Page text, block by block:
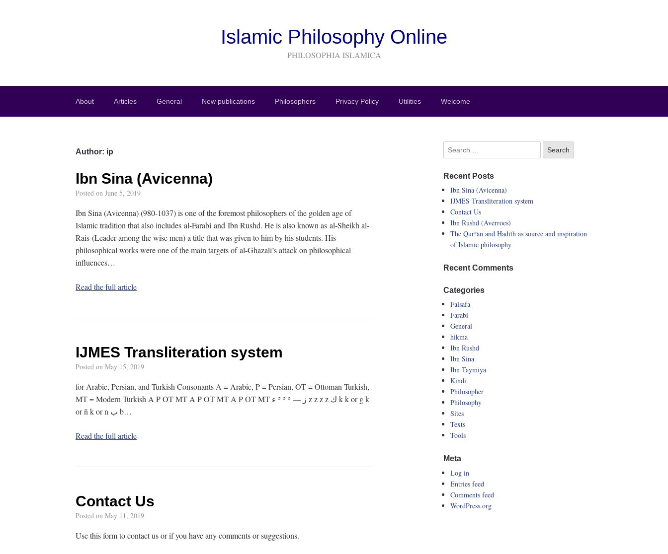
Islamic Philosophy Online
PHILOSOPHIA ISLAMICA
About Articles General New publications Philosophers Privacy Policy Utilities Welcome
Author: ip
Ibn Sina (Avicenna)
Posted on June 5, 2019
Ibn Sina (Avicenna) (980-1037) is one of the foremost philosophers of the golden age of
Islamic tradition that also includes al-Farabi and Ibn Rushd. He is also known as al-Sheikh al-
Rais (Leader among the wise men) a title that was given to him by his students. His
philosophical works were one of the main targets of al-Ghazali’s attack on philosophical
influences…
Read the full article
IJMES Transliteration system
Posted on May 15, 2019
for Arabic, Persian, and Turkish Consonants A = Arabic, P = Persian, OT = Ottoman Turkish,
MT = Modern Turkish A P OT MT A P OT MT A P OT MT ء ʾ ʾ ʾ — ز z z z z ك k k or g k
or ñ k or n ب b…
Read the full article
Contact Us
Posted on May 11, 2019
Use this form to contact us or if you have any comments or suggestions.
Recent Posts
Ibn Sina (Avicenna)
IJMES Transliteration system
Contact Us
Ibn Rushd (Averroes)
The Qurʾān and Ḥadīth as source and inspiration
of Islamic philosophy
Recent Comments
Categories
Falsafa
Farabi
General
hikma
Ibn Rushd
Ibn Sina
Ibn Taymiya
Kindi
Philosopher
Philosophy
Sites
Texts
Tools
Meta
Log in
Entries feed
Comments feed
WordPress.org